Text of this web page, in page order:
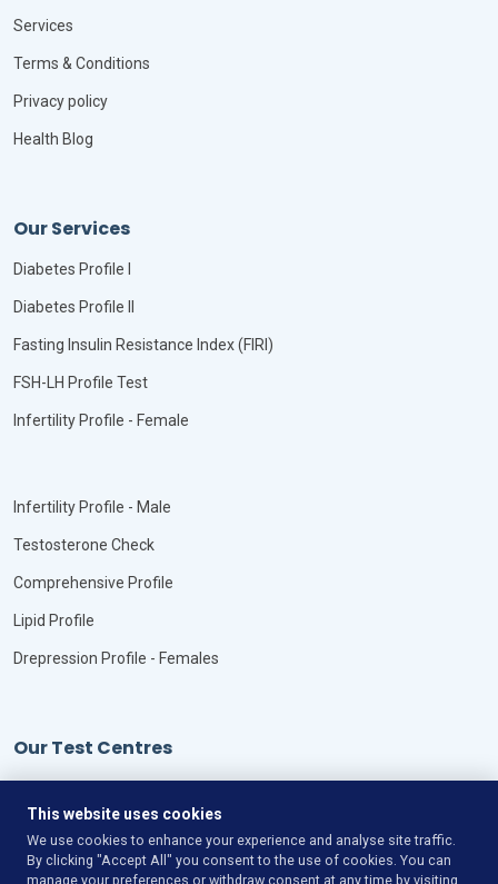
Services
Terms & Conditions
Privacy policy
Health Blog
Our Services
Diabetes Profile I
Diabetes Profile II
Fasting Insulin Resistance Index (FIRI)
FSH-LH Profile Test
Infertility Profile - Female
Infertility Profile - Male
Testosterone Check
Comprehensive Profile
Lipid Profile
Drepression Profile - Females
Our Test Centres
This website uses cookies
We use cookies to enhance your experience and analyse site traffic.
By clicking "Accept All" you consent to the use of cookies. You can
manage your preferences or withdraw consent at any time by visiting